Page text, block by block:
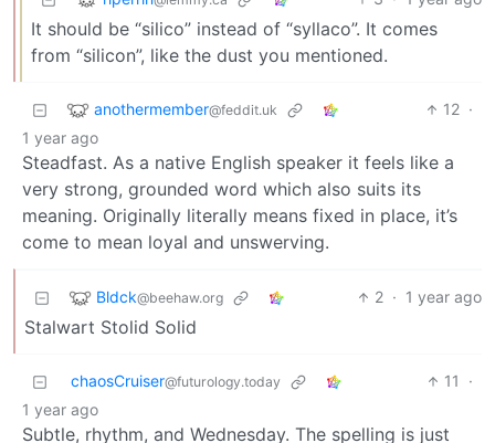
It should be “silico” instead of “syllaco”. It comes
from “silicon”, like the dust you mentioned.
anothermember@feddit.uk 12 ·
1 year ago
Steadfast. As a native English speaker it feels like a
very strong, grounded word which also suits its
meaning. Originally literally means fixed in place, it’s
come to mean loyal and unswerving.
Bldck@beehaw.org 2 · 1 year ago
Stalwart Stolid Solid
chaosCruiser@futurology.today 11
·
1 year ago
Subtle, rhythm, and Wednesday. The spelling is just